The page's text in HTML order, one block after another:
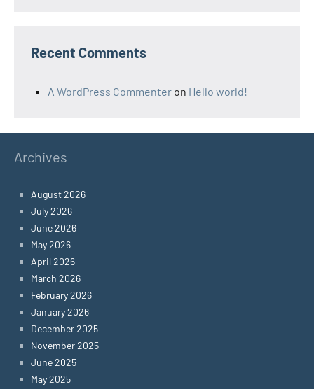
Recent Comments
A WordPress Commenter on Hello world!
Archives
August 2026
July 2026
June 2026
May 2026
April 2026
March 2026
February 2026
January 2026
December 2025
November 2025
June 2025
May 2025